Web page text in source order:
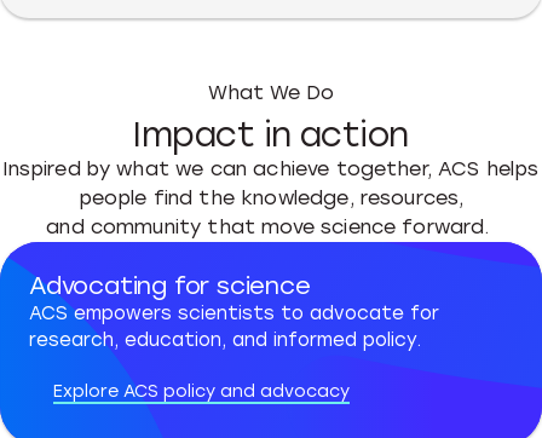
What We Do
Impact in action
Inspired by what we can achieve together, ACS helps
people find the knowledge, resources,
and community that move science forward.
Advocating for science
ACS empowers scientists to advocate for
research, education, and informed policy.
Explore ACS policy and advocacy